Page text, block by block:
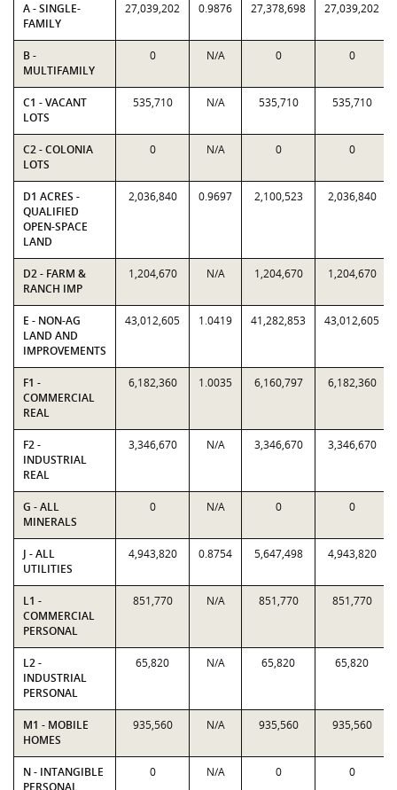
A - SINGLE-
FAMILY
27,039,202 0.9876 27,378,698 27,039,202
B -
MULTIFAMILY
0 N/A 0 0
C1 - VACANT
LOTS
535,710 N/A 535,710 535,710
C2 - COLONIA
LOTS
0 N/A 0 0
D1 ACRES -
QUALIFIED
OPEN-SPACE
LAND
2,036,840 0.9697 2,100,523 2,036,840
D2 - FARM &
RANCH IMP
1,204,670 N/A 1,204,670 1,204,670
E - NON-AG
LAND AND
IMPROVEMENTS
43,012,605 1.0419 41,282,853 43,012,605
F1 -
COMMERCIAL
REAL
6,182,360 1.0035 6,160,797 6,182,360
F2 -
INDUSTRIAL
REAL
3,346,670 N/A 3,346,670 3,346,670
G - ALL
MINERALS
0 N/A 0 0
J - ALL
UTILITIES
4,943,820 0.8754 5,647,498 4,943,820
L1 -
COMMERCIAL
PERSONAL
851,770 N/A 851,770 851,770
L2 -
INDUSTRIAL
PERSONAL
65,820 N/A 65,820 65,820
M1 - MOBILE
HOMES
935,560 N/A 935,560 935,560
N - INTANGIBLE
PERSONAL
0 N/A 0 0